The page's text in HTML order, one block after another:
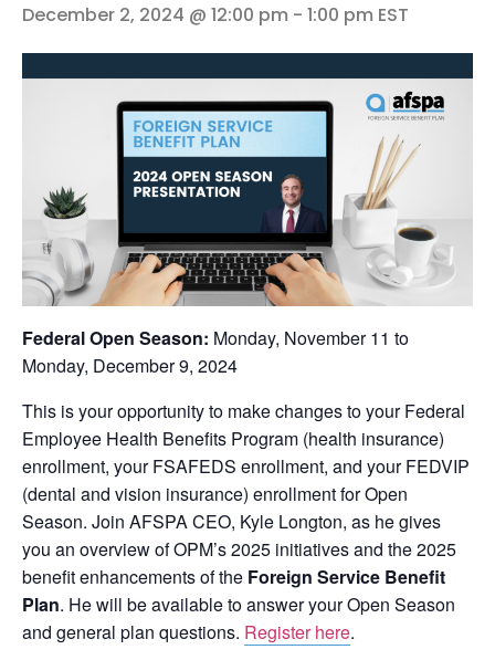
December 2, 2024 @ 12:00 pm - 1:00 pm EST
Federal Open Season: Monday, November 11 to
Monday, December 9, 2024
This is your opportunity to make changes to your Federal
Employee Health Benefits Program (health insurance)
enrollment, your FSAFEDS enrollment, and your FEDVIP
(dental and vision insurance) enrollment for Open
Season. Join AFSPA CEO, Kyle Longton, as he gives
you an overview of OPM’s 2025 initiatives and the 2025
benefit enhancements of the Foreign Service Benefit
Plan. He will be available to answer your Open Season
and general plan questions. Register here.